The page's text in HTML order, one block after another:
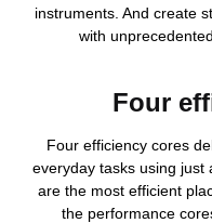
instruments. And create
with
Four
Four efficiency cores
everyday tasks using just
are the most efficient
the performance